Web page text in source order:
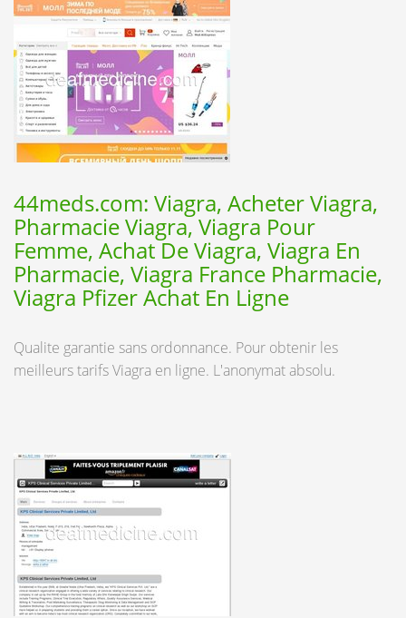
44meds.com: Viagra, Acheter Viagra,
Pharmacie Viagra, Viagra Pour
Femme, Achat De Viagra, Viagra En
Pharmacie, Viagra France Pharmacie,
Viagra Pfizer Achat En Ligne
Qualite garantie sans ordonnance. Pour obtenir les
meilleurs tarifs Viagra en ligne. L'anonymat absolu.